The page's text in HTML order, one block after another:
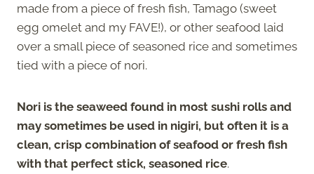
made from a piece of fresh fish, Tamago (sweet
egg omelet and my FAVE!), or other seafood laid
over a small piece of seasoned rice and sometimes
tied with a piece of nori.
Nori is the seaweed found in most sushi rolls and
may sometimes be used in nigiri, but often it is a
clean, crisp combination of seafood or fresh fish
with that perfect stick, seasoned rice.